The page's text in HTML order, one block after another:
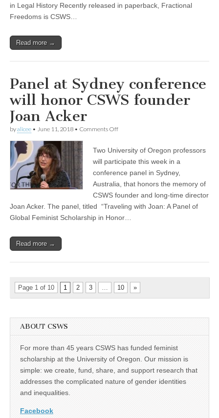
in Legal History Recently released in paperback, Fractional
Freedoms is CSWS…
Read more →
Panel at Sydney conference
will honor CSWS founder
Joan Acker
byalicee • June 11, 2018 • Comments Offon
Sydney
conference
will
honor
CSWS
Joan
Acker
Two University of Oregon professors
will participate this week in a
conference panel in Sydney,
Australia, that honors the memory of
CSWS founder and long-time director
Joan Acker. The panel, titled “Traveling with Joan: A Panel of
Global Feminist Scholarship in Honor…
Read more →
Page 1 of 10 1 2 3 10 »
ABOUT CSWS
For more than 45 years CSWS has funded feminist
scholarship at the University of Oregon. Our mission is
simple: we create, fund, share, and support research that
addresses the complicated nature of gender identities
and inequalities.
Facebook